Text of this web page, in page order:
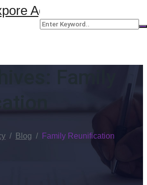
/ Blog / Family Reunification